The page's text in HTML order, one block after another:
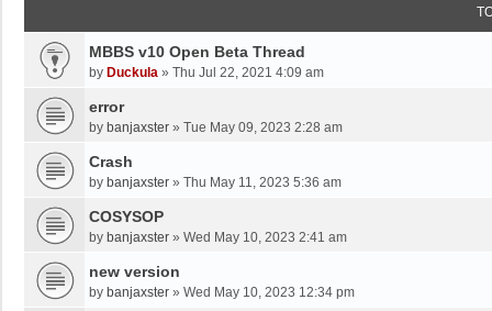
MBBS v10 Open Beta Thread
by Duckula » Thu Jul 22, 2021 4:09 am
error
by banjaxster » Tue May 09, 2023 2:28 am
Crash
by banjaxster » Thu May 11, 2023 5:36 am
COSYSOP
by banjaxster » Wed May 10, 2023 2:41 am
new version
by banjaxster » Wed May 10, 2023 12:34 pm